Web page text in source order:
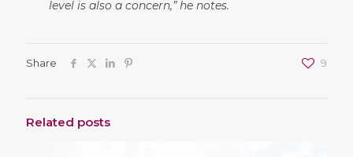
level is also a concern,”he notes.
Share 9
Related posts